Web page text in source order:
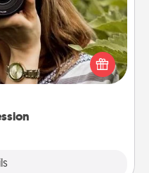
and love to share
a local photographer
cherished for years to